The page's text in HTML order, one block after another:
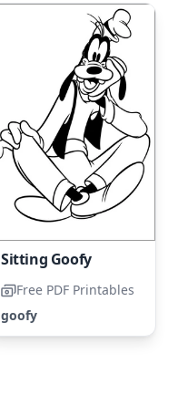
Sitting Goofy
Free PDF Printables
goofy